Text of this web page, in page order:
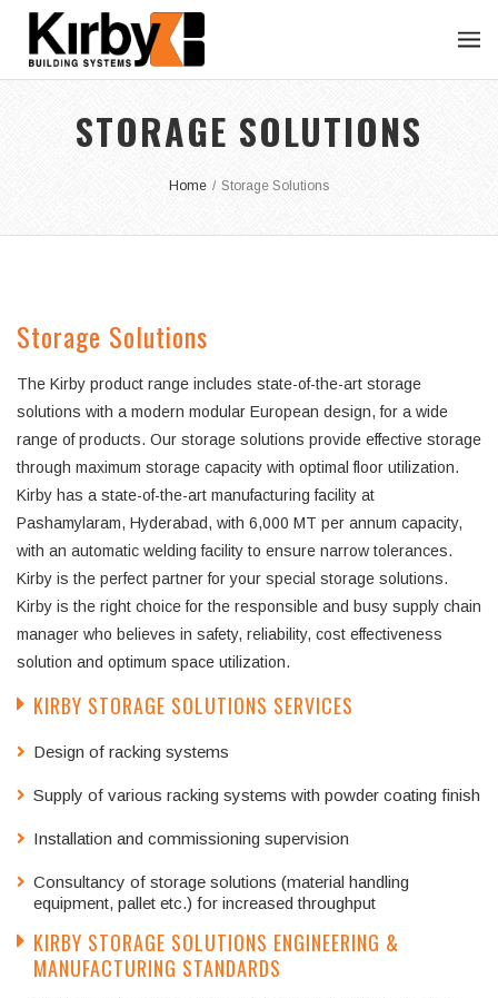
STORAGE SOLUTIONS
Home / Storage Solutions
Storage Solutions
The Kirby product range includes state-of-the-art storage
solutions with a modern modular European design, for a wide
range of products. Our storage solutions provide effective storage
through maximum storage capacity with optimal floor utilization.
Kirby has a state-of-the-art manufacturing facility at
Pashamylaram, Hyderabad, with 6,000 MT per annum capacity,
with an automatic welding facility to ensure narrow tolerances.
Kirby is the perfect partner for your special storage solutions.
Kirby is the right choice for the responsible and busy supply chain
manager who believes in safety, reliability, cost effectiveness
solution and optimum space utilization.
KIRBY STORAGE SOLUTIONS SERVICES
Design of racking systems
Supply of various racking systems with powder coating finish
Installation and commissioning supervision
Consultancy of storage solutions (material handling
equipment, pallet etc.) for increased throughput
KIRBY STORAGE SOLUTIONS ENGINEERING &
MANUFACTURING STANDARDS